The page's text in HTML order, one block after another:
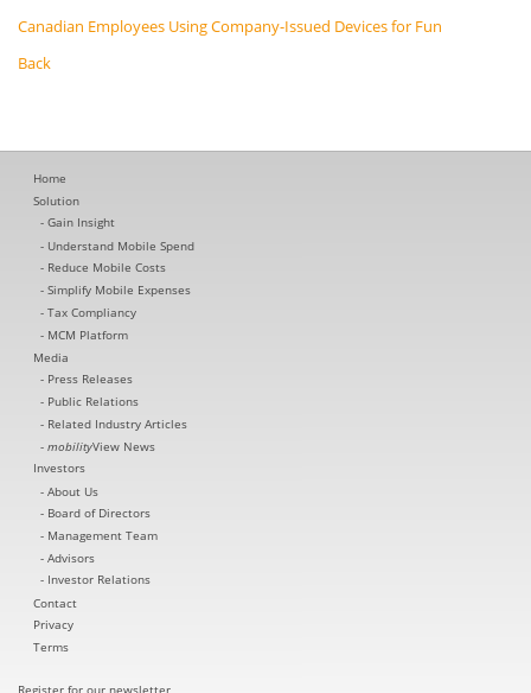
Canadian Employees Using Company-Issued Devices for Fun
Back
Home
Solution
Gain Insight
Understand Mobile Spend
Reduce Mobile Costs
Simplify Mobile Expenses
Tax Compliancy
MCM Platform
Media
Press Releases
Public Relations
Related Industry Articles
mobilityView News
Investors
About Us
Board of Directors
Management Team
Advisors
Investor Relations
Contact
Privacy
Terms